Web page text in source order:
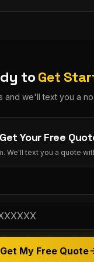
toGet
and we'll text you a
Get Your Free
We'll text you a quote
Get My Free Quote